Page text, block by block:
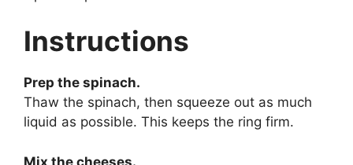
Instructions
Prep the spinach.
Thaw the spinach, then squeeze out as much
liquid as possible. This keeps the ring firm.
Mix the cheeses.